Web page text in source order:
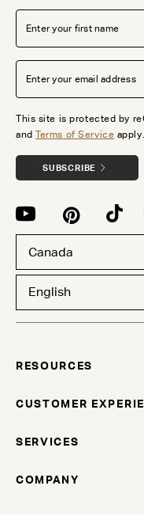
This site is protected by
andTerms of Service apply.
SUBSCRIBE
Canada
English
RESOURCES
CUSTOMER
SERVICES
COMPANY